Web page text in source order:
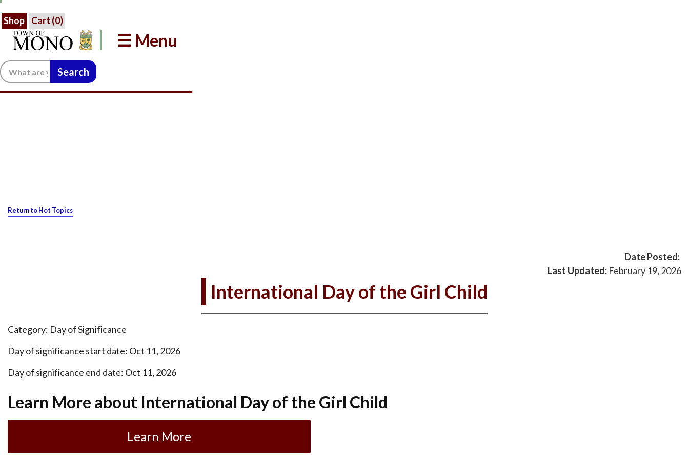
Shop Cart (0)
☰ Menu
Search:
Return to Hot Topics
Date Posted:
February 19, 2026
Last Updated:
International Day of the Girl Child
Category: Day of Significance
Day of significance start date: Oct 11, 2026
Day of significance end date: Oct 11, 2026
Learn More about International Day of the Girl Child
Learn More